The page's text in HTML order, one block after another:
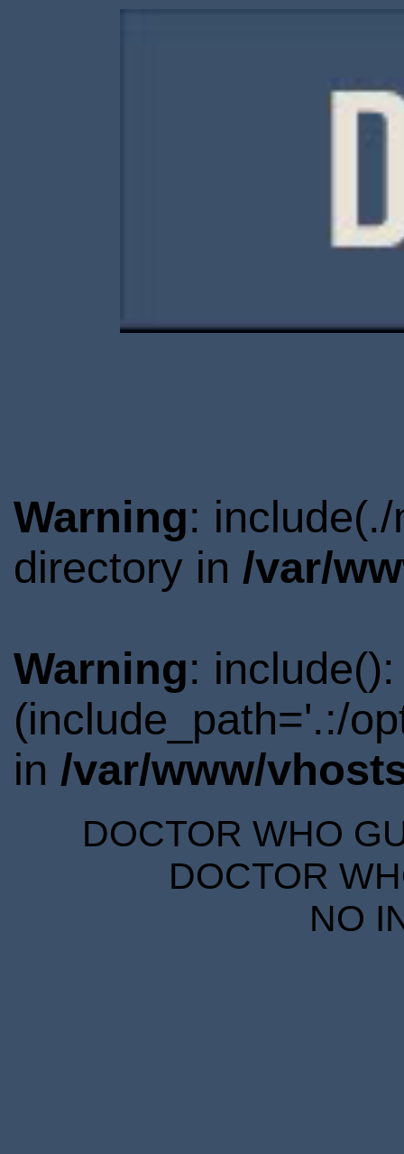
Warning:
directory in /var/
Warning:
(include_path='.:/
in /var/www/
DOCTOR WHO
DOCTOR
NO